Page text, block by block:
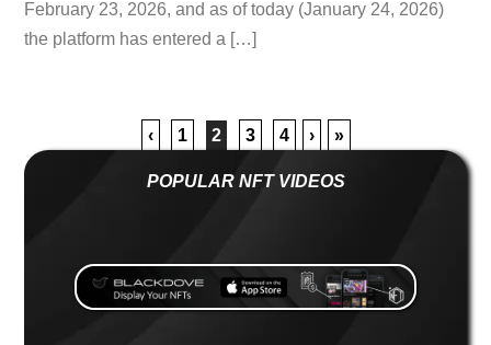
February 23, 2026, and as of today (January 24, 2026)
the platform has entered a […]
‹ 1 2 3 4 › »
POPULAR NFT VIDEOS